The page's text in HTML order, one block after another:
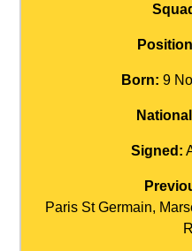
Born: 9
Signed:
Paris St Germain,